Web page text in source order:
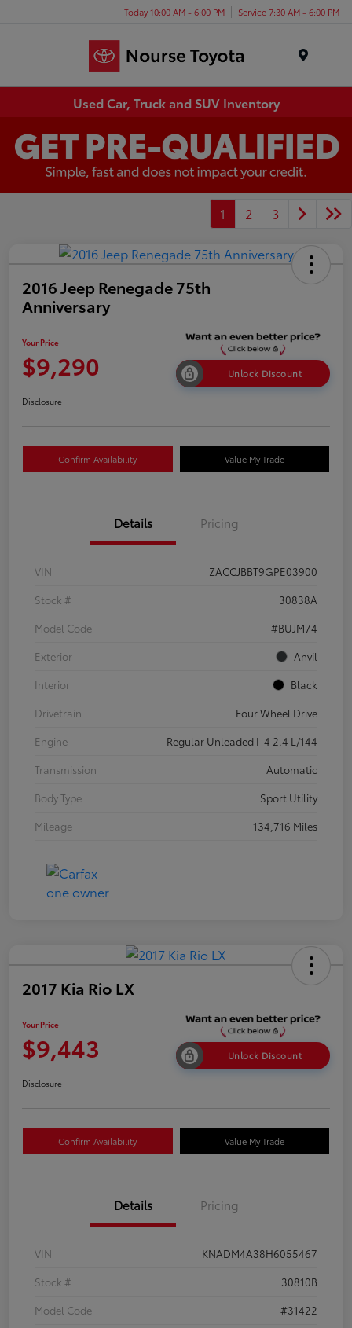
Today 10:00 AM - 6:00 PM Service 7:30 AM - 6:00 PM
Used Car, Truck and SUV Inventory
1 2 3
2016 Jeep Renegade 75th
Anniversary
Your Price
$9,290 Unlock Discount
Disclosure
Confirm Availability Value My Trade
Details Pricing
VIN
ZACCJBBT9GPE03900
Stock #
30838A
Model Code
#BUJM74
Exterior
Anvil
Interior
Black
Drivetrain
Four Wheel Drive
Engine
Regular Unleaded I-4 2.4 L/144
Transmission
Automatic
Body Type
Sport Utility
Mileage
134,716 Miles
2017 Kia Rio LX
Your Price
$9,443 Unlock Discount
Disclosure
Confirm Availability Value My Trade
Details Pricing
VIN
KNADM4A38H6055467
Stock #
30810B
Model Code
#31422